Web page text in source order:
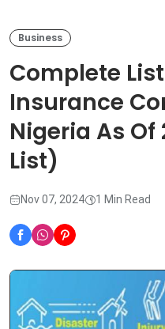
Business
Complete List
Insurance
Nigeria As
List)
Nov 07, 2024 1 Min Read